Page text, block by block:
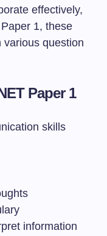
effectively,
1, these
various question
Paper 1
skills
information